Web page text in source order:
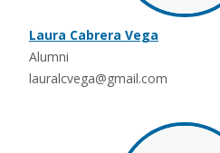
Laura Cabrera Vega
Alumni
lauralcvega@gmail.com